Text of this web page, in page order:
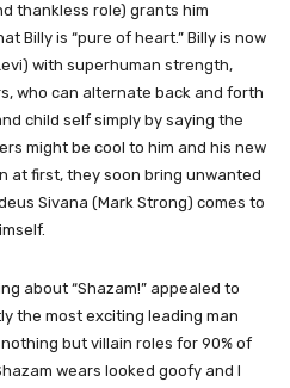
thankless role) grants him
Billy is “pure of heart.” Billy is now
with superhuman strength,
who can alternate back and forth
child self simply by saying the
might be cool to him and his new
at first, they soon bring unwanted
Sivana (Mark Strong) comes to
about “Shazam!” appealed to
the most exciting leading man
but villain roles for 90% of
wears looked goofy and I